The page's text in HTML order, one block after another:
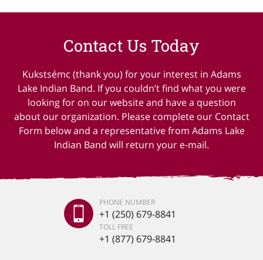
Contact Us Today
Kukstsémc (thank you) for your interest in Adams
Lake Indian Band. If you couldn’t find what you were
looking for on our website and have a question
about our organization. Please complete our Contact
Form below and a representative from Adams Lake
Indian Band will return your e-mail.
PHONE NUMBER
+1 (250) 679-8841
TOLL FREE
+1 (877) 679-8841